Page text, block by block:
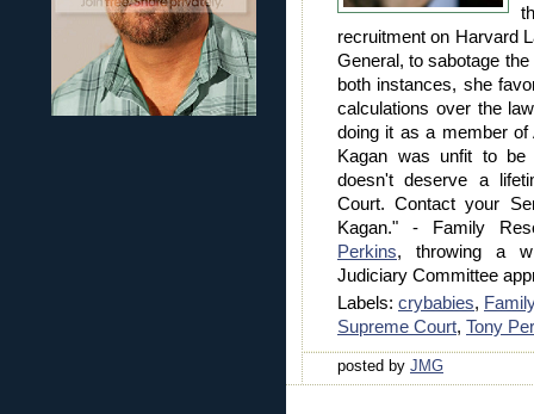
recruitment on Harvard
General, to sabotage
both instances, she
calculations over the
doing it as a member
Kagan was unfit to be
doesn't deserve a
Court. Contact your
Kagan." - Family
Perkins, throwing a
Judiciary Committee
Labels: crybabies,
Supreme Court, Tony
posted by JMG